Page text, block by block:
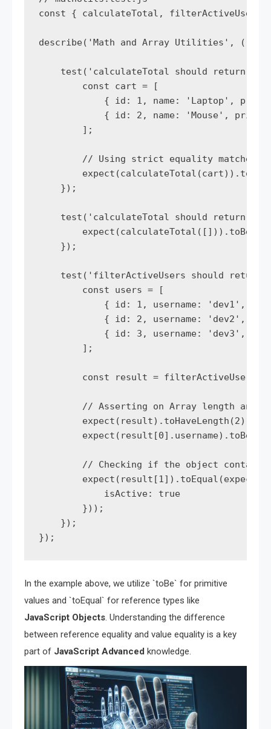
const { calculateTotal,
describe('Math and Array Utilities', ()
test('calculateTotal should return
        const cart = [
{ id: 1, name: 'Laptop',
{ id: 2, name: 'Mouse', price:
        ];
        // Using strict equality matcher
    });
test('calculateTotal should return 0
    });
test('filterActiveUsers should return
        const users = [
{ id: 1, username: 'dev1',
{ id: 2, username: 'dev2',
{ id: 3, username: 'dev3',
        ];
const result =
// Asserting on Array length and
        expect(result).toHaveLength(2);
// Checking if the object
            isActive: true
        }));
    });
});
In the example above, we utilize `toBe` for primitive
values and `toEqual` for reference types like
JavaScript Objects. Understanding the difference
between reference equality and value equality is a key
part of JavaScript Advanced knowledge.